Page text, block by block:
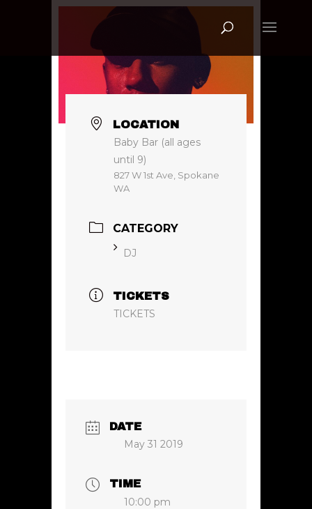
LOCATION
Baby Bar (all ages
until 9)
827 W 1st Ave, Spokane
WA
CATEGORY
DJ
TICKETS
TICKETS
DATE
May 31 2019
TIME
10:00 pm